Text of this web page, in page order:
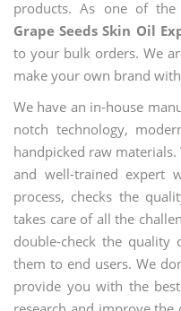
products. As one of the
Grape Seeds Skin Oil
to your bulk orders. We
make your own brand
We have an in-house
notch technology,
handpicked raw materials.
and well-trained expert
process, checks the
takes care of all the
double-check the quality
them to end users. We
provide you with the